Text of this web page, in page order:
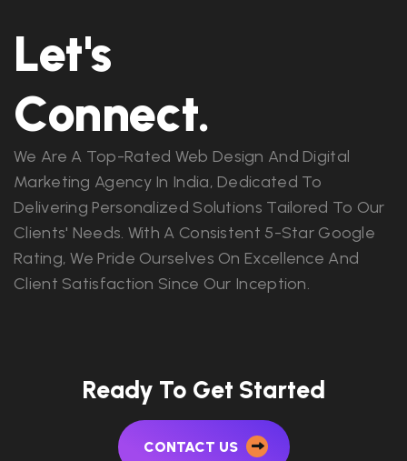
Let's
Connect.
We Are A Top-Rated Web Design And Digital
Marketing Agency In India, Dedicated To
Delivering Personalized Solutions Tailored To Our
Clients' Needs. With A Consistent 5-Star Google
Rating, We Pride Ourselves On Excellence And
Client Satisfaction Since Our Inception.
Ready To Get Started
CONTACT US